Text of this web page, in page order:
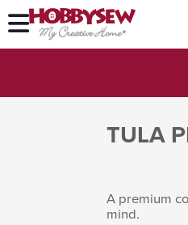
TULA
A premium
mind.